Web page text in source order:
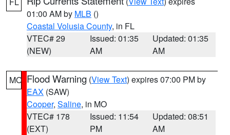
01:00 AM by MLB ()
Coastal Volusia County, in FL
VTEC# 29
(NEW)
Issued: 01:35
AM
Updated: 01:35
AM
MO Flood Warning (View Text) expires 07:00 PM by
EAX (SAW)
Cooper, Saline, in MO
VTEC# 178
(EXT)
Issued: 11:54
PM
Updated: 08:51
AM